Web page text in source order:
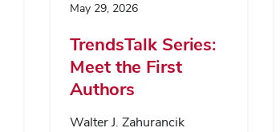
May 29, 2026
TrendsTalk Series:
Meet the First
Authors
Walter J. Zahurancik